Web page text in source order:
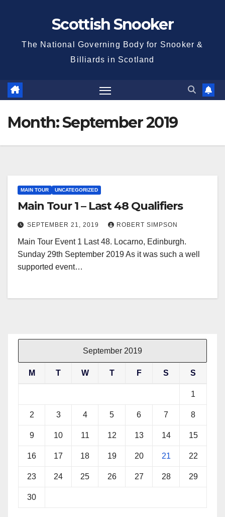
Scottish Snooker
The National Governing Body for Snooker &
Billiards in Scotland
Month:September 2019
MAIN TOUR UNCATEGORIZED
Main Tour 1 – Last 48 Qualifiers
SEPTEMBER 21, 2019 ROBERT SIMPSON
Main Tour Event 1 Last 48. Locarno, Edinburgh.
Sunday 29th September 2019 As it was such a well
supported event…
September 2019
M T W T F S S
1
2 3 4 5 6 7 8
9 10 11 12 13 14 15
16 17 18 19 20 21 22
23 24 25 26 27 28 29
30